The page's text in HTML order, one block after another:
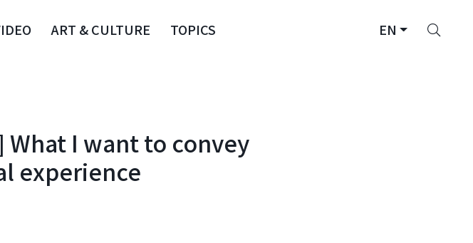
ART & CULTURE TOPICS EN
I want to convey
experience